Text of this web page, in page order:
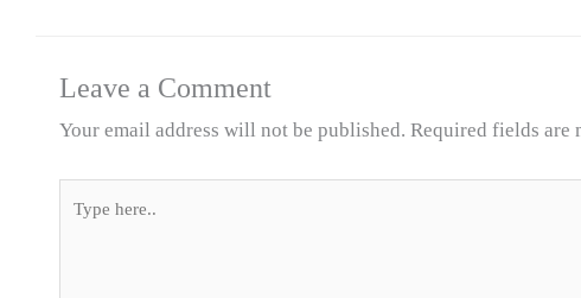
Leave a Comment
Your email address will not be published. Required fields are